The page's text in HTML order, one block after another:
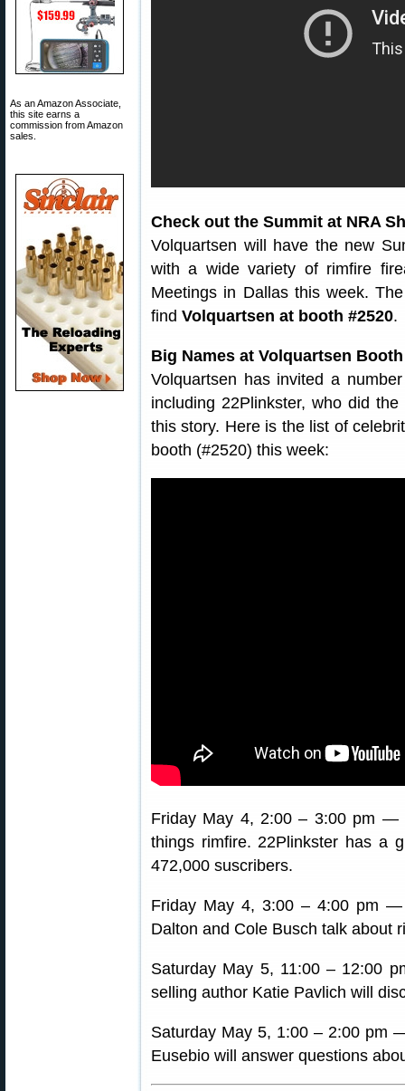
As an Amazon Associate,
this site earns a
commission from Amazon
sales.
Check out the Summit at NRA
Volquartsen will have the new
with a wide variety of rimfire
Meetings in Dallas this week.
find Volquartsen at booth #2520.
Big Names at Volquartsen
Volquartsen has invited a
including 22Plinkster, who did
this story. Here is the list of
booth (#2520) this week:
Friday May 4, 2:00 – 3:00 pm —
things rimfire. 22Plinkster has a
472,000 suscribers.
Friday May 4, 3:00 – 4:00 pm —
Dalton and Cole Busch talk about
Saturday May 5, 11:00 – 12:00
selling author Katie Pavlich will
Saturday May 5, 1:00 – 2:00 pm
Eusebio will answer questions